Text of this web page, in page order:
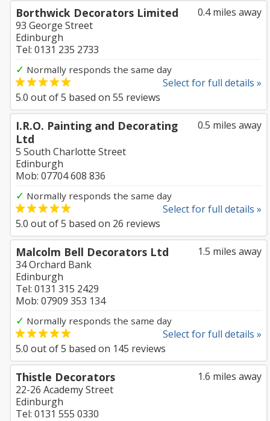
0.4 miles away
Borthwick Decorators Limited
93 George Street
Edinburgh
Tel: 0131 235 2733
✓ Normally responds the same day
Select for full details »
5.0 out of5 based on 55 reviews
0.5 miles away
I.R.O. Painting and Decorating
Ltd
5 South Charlotte Street
Edinburgh
Mob: 07704 608 836
✓ Normally responds the same day
Select for full details »
5.0 out of5 based on 26 reviews
1.5 miles away
Malcolm Bell Decorators Ltd
34 Orchard Bank
Edinburgh
Tel: 0131 315 2429
Mob: 07909 353 134
✓ Normally responds the same day
Select for full details »
5.0 out of5 based on 145 reviews
1.6 miles away
Thistle Decorators
22-26 Academy Street
Edinburgh
Tel: 0131 555 0330